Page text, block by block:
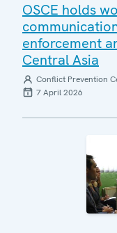
OSCE holds
enforcement
Central Asia
Conflict Prevention
7 April 2026